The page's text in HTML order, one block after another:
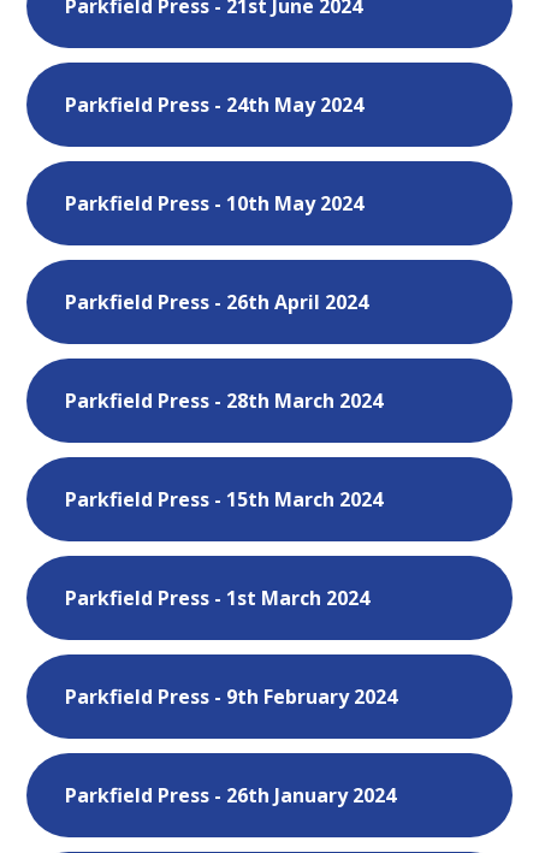
Parkfield Press - 21st June 2024
Parkfield Press - 24th May 2024
Parkfield Press - 10th May 2024
Parkfield Press - 26th April 2024
Parkfield Press - 28th March 2024
Parkfield Press - 15th March 2024
Parkfield Press - 1st March 2024
Parkfield Press - 9th February 2024
Parkfield Press - 26th January 2024